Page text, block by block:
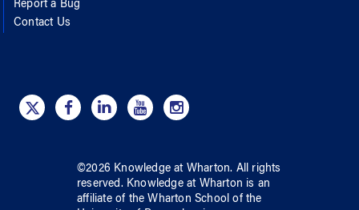
Report a Bug
Contact Us
©2026 Knowledge at Wharton. All rights
reserved. Knowledge at Wharton is an
affiliate of the Wharton School ofthe